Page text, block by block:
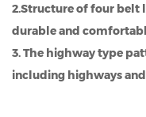
2.Structure of four belt
durable and
3. The highway type
including highways